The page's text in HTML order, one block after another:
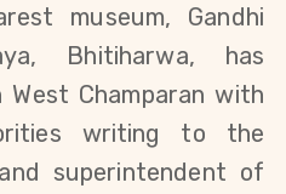
museum, Gandhi
Bhitiharwa, has
West Champaran with
writing to the
superintendent of